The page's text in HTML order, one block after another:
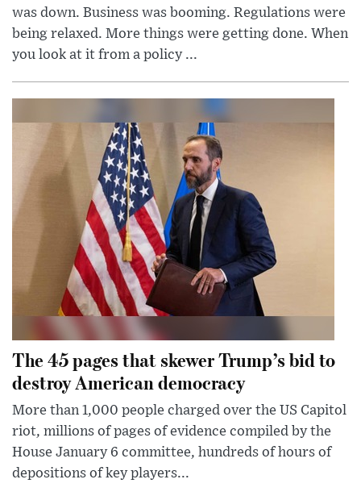
was down. Business was booming. Regulations were
being relaxed. More things were getting done. When
you look at it from a policy ...
The 45 pages that skewer Trump’s bid to
destroy American democracy
More than 1,000 people charged over the US Capitol
riot, millions of pages of evidence compiled by the
House January 6 committee, hundreds of hours of
depositions of key players...